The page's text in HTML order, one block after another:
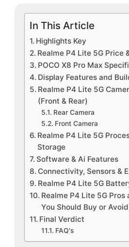
In This Article
Highlights Key
Realme P4 Lite 5G Price
POCO X8 Pro Max
Display Features and
Realme P4 Lite 5G
(Front & Rear)
Rear Camera
Front Camera
Realme P4 Lite 5G
Storage
Software & Ai Features
Connectivity, Sensors &
Realme P4 Lite 5G
Realme P4 Lite 5G Pros
You Should Buy or
Final Verdict
FAQ's